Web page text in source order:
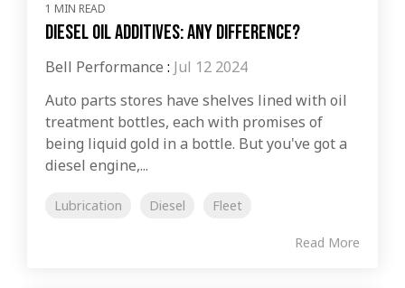
1 MIN READ
Diesel Oil Additives: Any Difference?
Bell Performance : Jul 12 2024
Auto parts stores have shelves lined with oil
treatment bottles, each with promises of
being liquid gold in a bottle. But you've got a
diesel engine,...
Lubrication Diesel Fleet
Read More